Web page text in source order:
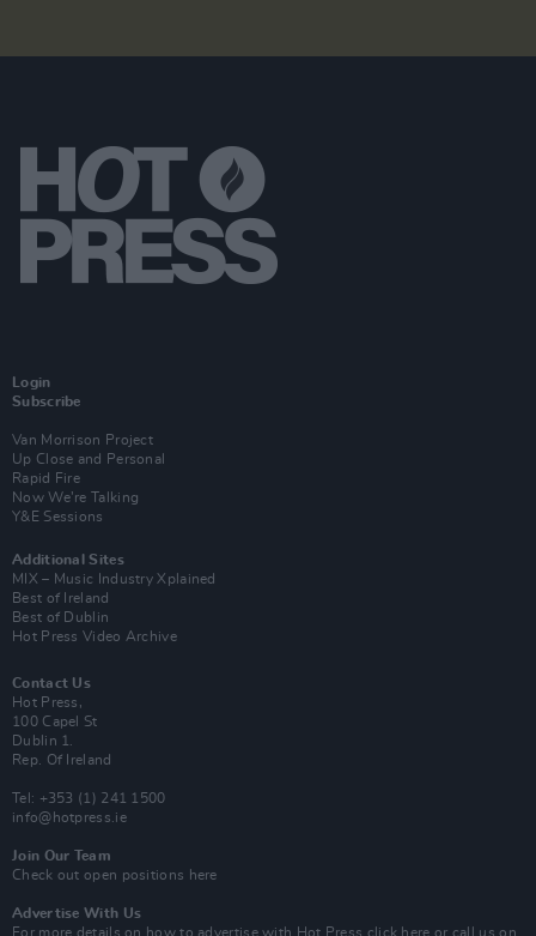
Login
Subscribe
Van Morrison Project
Up Close and Personal
Rapid Fire
Now We’re Talking
Y&E Sessions
Additional Sites
MIX – Music Industry Xplained
Best of Ireland
Best of Dublin
Hot Press Video Archive
Contact Us
Hot Press,
100 Capel St
Dublin 1.
Rep. Of Ireland
Tel: +353 (1) 241 1500
info@hotpress.ie
Join Our Team
Check out open positions here
Advertise With Us
For more details on how to advertise with Hot Press click here or call us on